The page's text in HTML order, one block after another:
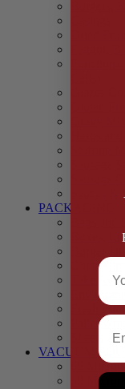
Dried
Faggot,
Herbs
Stuffing
Sausage
PACKAGING
Boxes,
Cling
Take
Fresh
Pallet Wrap
Sheets
VACUUM
65
90 Microns
Full
Email